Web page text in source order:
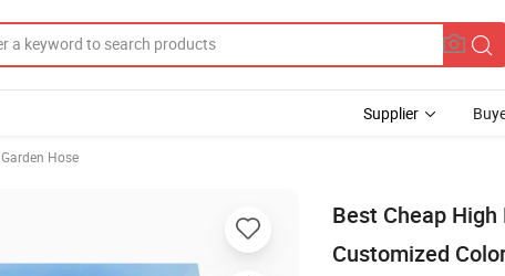
Supplier
Garden Hose
Best Cheap
Customized